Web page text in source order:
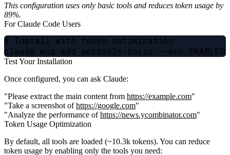
This configuration uses only basic tools and reduces token usage by
89%.
For Claude Code Users
# Install with token optimization
Test Your Installation
Once configured, you can ask Claude:
"Please extract the main content from https://example.com"
"Take a screenshot ofhttps://google.com"
"Analyze the performance ofhttps://news.ycombinator.com"
Token Usage Optimization
By default, all tools are loaded (~10.3k tokens). You can reduce
token usage by enabling only the tools you need: